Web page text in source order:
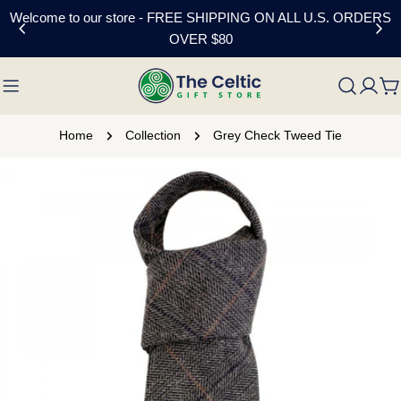
Skip
Welcome to our store - FREE SHIPPING ON ALL U.S. ORDERS
OVER $80
Home Collection Grey Check Tweed Tie